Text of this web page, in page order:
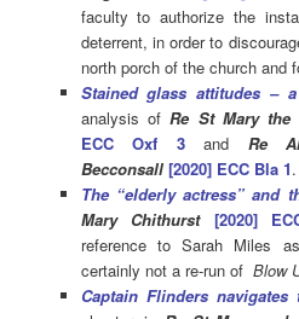
faculty to authorize the
deterrent, in order to
north porch of the church and
Stained glass attitudes –
analysis ofRe St Mary
ECC Oxf 3and Re
Becconsall[2020] ECC Bla 1.
The “elderly actress” and
Mary Chithurst [2020]
reference to Sarah Miles
certainly not a re-run of Blow
Captain Flinders